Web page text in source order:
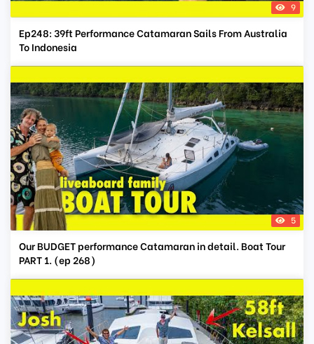
9
Ep248: 39ft Performance Catamaran Sails From Australia
To Indonesia
5
Our BUDGET performance Catamaran in detail. Boat Tour
PART 1. (ep 268)